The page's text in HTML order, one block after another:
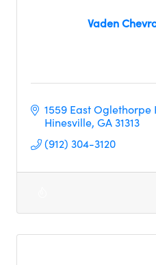
Vaden
1559 East Oglethorpe
Hinesville GA31313
(912) 304-3120